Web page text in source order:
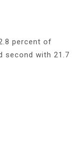
percent of
second with 21.7